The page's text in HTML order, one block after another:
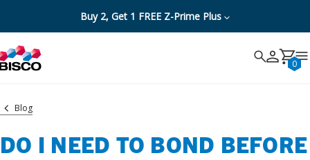
Buy 2, Get 1 FREE Z-Prime Plus
Search 0
Cancel
Blog
DO I NEED TO BOND BEFORE